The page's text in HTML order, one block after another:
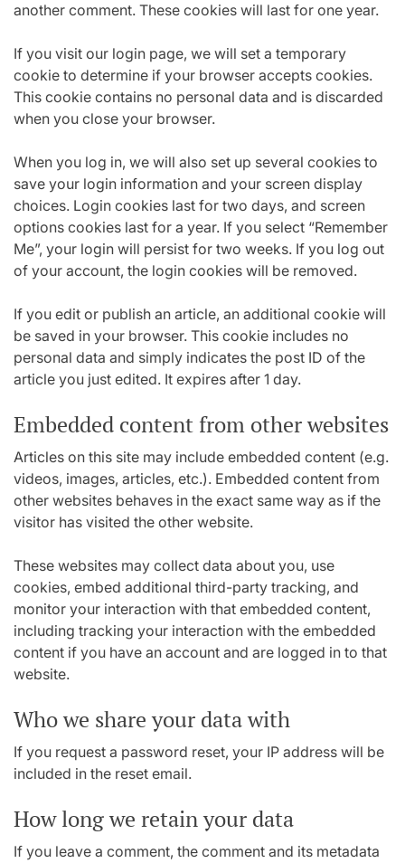
another comment. These cookies will last for one year.
If you visit our login page, we will set a temporary
cookie to determine if your browser accepts cookies.
This cookie contains no personal data and is discarded
when you close your browser.
When you log in, we will also set up several cookies to
save your login information and your screen display
choices. Login cookies last for two days, and screen
options cookies last for a year. If you select “Remember
Me”, your login will persist for two weeks. If you log out
of your account, the login cookies will be removed.
If you edit or publish an article, an additional cookie will
be saved in your browser. This cookie includes no
personal data and simply indicates the post ID of the
article you just edited. It expires after 1 day.
Embedded content from other websites
Articles on this site may include embedded content (e.g.
videos, images, articles, etc.). Embedded content from
other websites behaves in the exact same way as if the
visitor has visited the other website.
These websites may collect data about you, use
cookies, embed additional third-party tracking, and
monitor your interaction with that embedded content,
including tracking your interaction with the embedded
content if you have an account and are logged in to that
website.
Who we share your data with
If you request a password reset, your IP address will be
included in the reset email.
How long we retain your data
If you leave a comment, the comment and its metadata